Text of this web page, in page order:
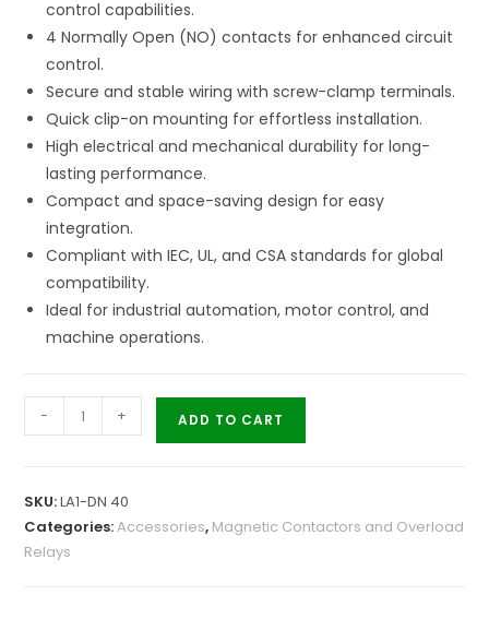
control capabilities.
4 Normally Open (NO) contacts for enhanced circuit
control.
Secure and stable wiring with screw-clamp terminals.
Quick clip-on mounting for effortless installation.
High electrical and mechanical durability for long-
lasting performance.
Compact and space-saving design for easy
integration.
Compliant with IEC, UL, and CSA standards for global
compatibility.
Ideal for industrial automation, motor control, and
machine operations.
- + ADD TO CART
SKU:LA1-DN 40
Categories:Accessories, Magnetic Contactors and Overload
Relays